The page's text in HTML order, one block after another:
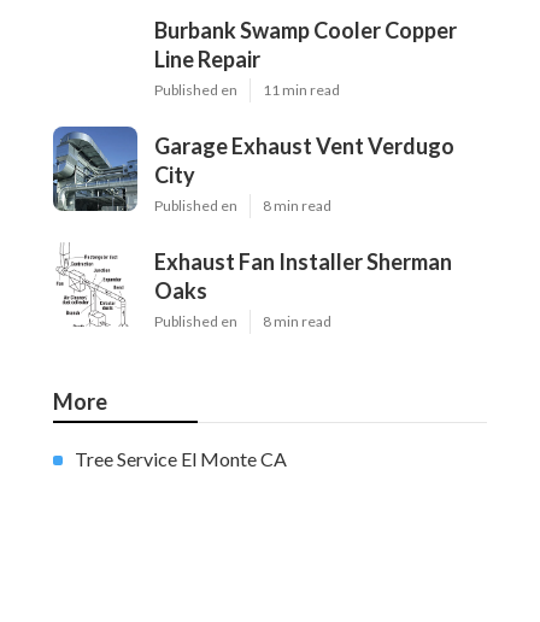
Burbank Swamp Cooler Copper
Line Repair
Published en 11 min read
Garage Exhaust Vent Verdugo
City
Published en 8 min read
Exhaust Fan Installer Sherman
Oaks
Published en 8 min read
More
Tree Service El Monte CA